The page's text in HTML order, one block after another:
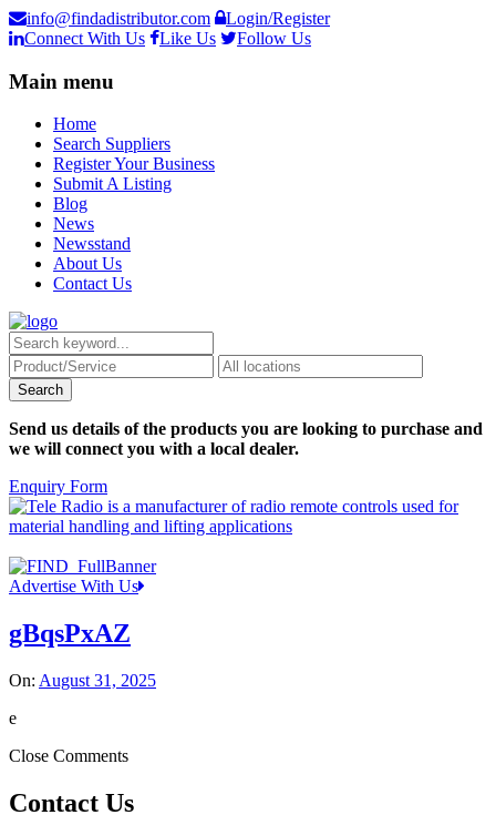
info@findadistributor.com
Login/Register
Connect With Us
Like Us Follow Us
Main menu
Home
Search Suppliers
Register Your Business
Submit A Listing
Blog
News
Newsstand
About Us
Contact Us
Send us details of the products you are looking to purchase and
we will connect you with a local dealer.
Enquiry Form
Advertise With Us
gBqsPxAZ
On: August 31, 2025
e
Close Comments
Contact Us